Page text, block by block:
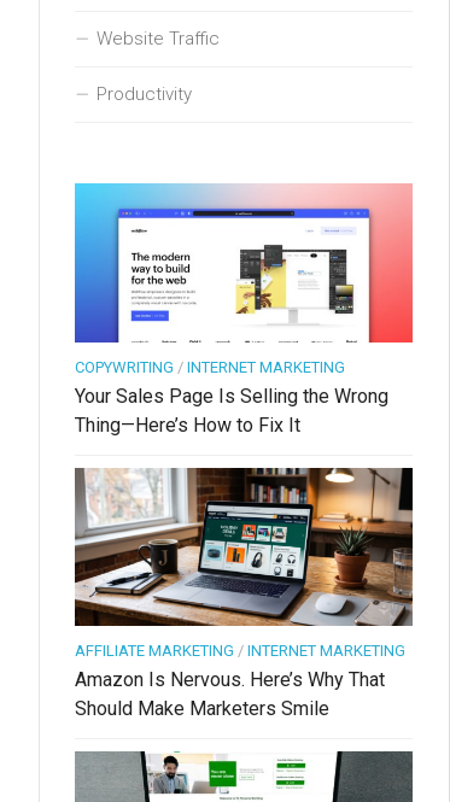
Website Traffic
Productivity
COPYWRITING / INTERNET MARKETING
Your Sales Page Is Selling the Wrong
Thing—Here’s How to Fix It
AFFILIATE MARKETING / INTERNET MARKETING
Amazon Is Nervous. Here’s Why That
Should Make Marketers Smile